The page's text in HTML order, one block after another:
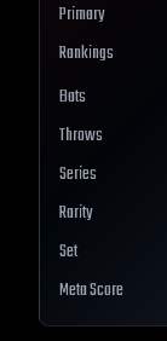
Primary
Rankings
Bats
Throws
Series
Rarity
Set
Meta Score